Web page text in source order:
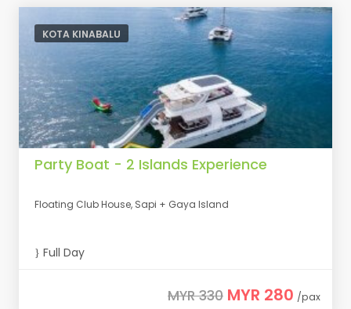
KOTA KINABALU
Party Boat - 2 Islands Experience
Floating Club House, Sapi + Gaya Island
Full Day
MYR 330 MYR 280 /pax